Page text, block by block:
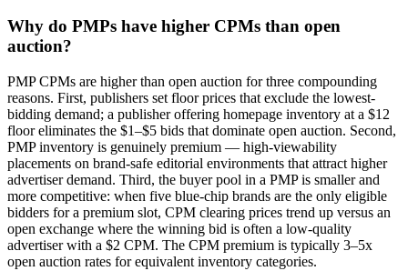
Why do PMPs have higher CPMs than open
auction?
PMP CPMs are higher than open auction for three compounding
reasons. First, publishers set floor prices that exclude the lowest-
bidding demand; a publisher offering homepage inventory at a $12
floor eliminates the $1–$5 bids that dominate open auction. Second,
PMP inventory is genuinely premium — high-viewability
placements on brand-safe editorial environments that attract higher
advertiser demand. Third, the buyer pool in a PMP is smaller and
more competitive: when five blue-chip brands are the only eligible
bidders for a premium slot, CPM clearing prices trend up versus an
open exchange where the winning bid is often a low-quality
advertiser with a $2 CPM. The CPM premium is typically 3–5x
open auction rates for equivalent inventory categories.